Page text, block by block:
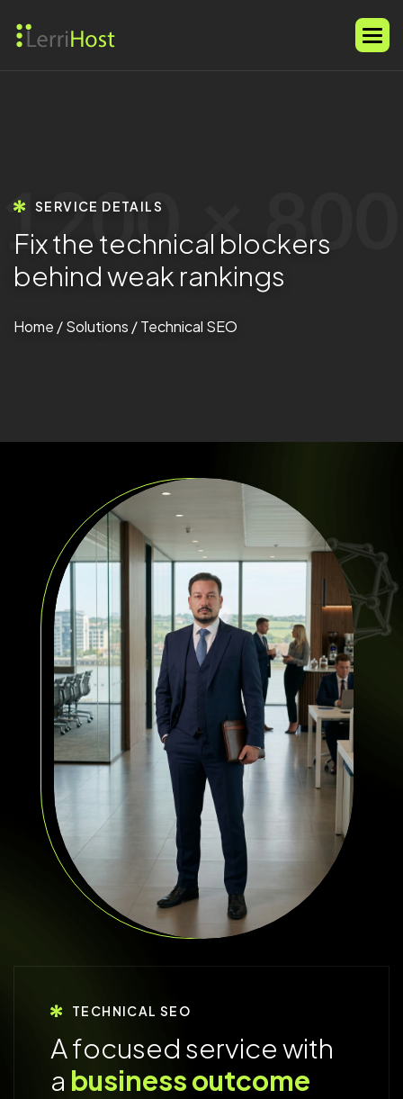
SERVICE DETAILS
Fixthe technical blockers
behindweak rankings
Home /Solutions / Technical SEO
TECHNICAL SEO
Afocused servicewith
a businessoutcome